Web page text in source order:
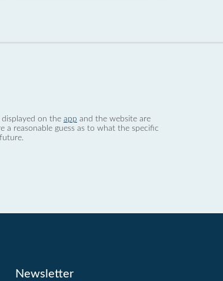
on the app and the website are
a reasonable guess as to what the specific
Newsletter